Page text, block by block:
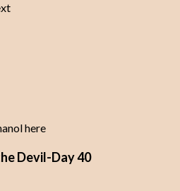
here
Devil-Day 40